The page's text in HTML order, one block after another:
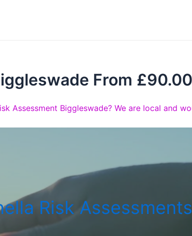
From £90.00
Assessment Biggleswade? We are local and
Risk Assessments